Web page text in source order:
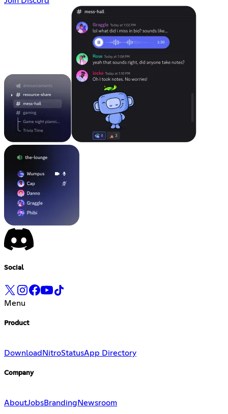
Social
Menu
Product
Download NitroStatusApp Directory
Company
AboutJobsBranding Newsroom